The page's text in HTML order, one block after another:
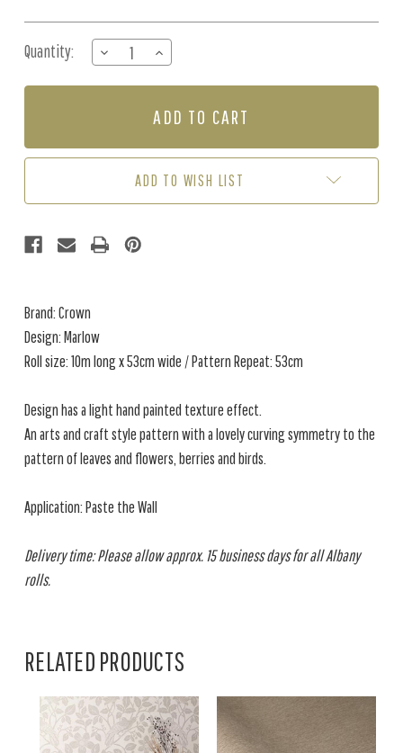
Stock:
Quantity:
DECREASE
QUANTITY
OF
BEIGE
INCREASE
QUANTITY
OF
-
BEIGE
ADD TO WISH LIST
Brand: Crown
Design: Marlow
Roll size: 10m long x 53cm wide / Pattern Repeat: 53cm
Design has a light hand painted texture effect.
An arts and craft style pattern with a lovely curving symmetry to the
pattern of leaves and flowers, berries and birds.
Application: Paste the Wall
Delivery time: Please allow approx. 15 business days for all Albany
rolls.
RELATED PRODUCTS